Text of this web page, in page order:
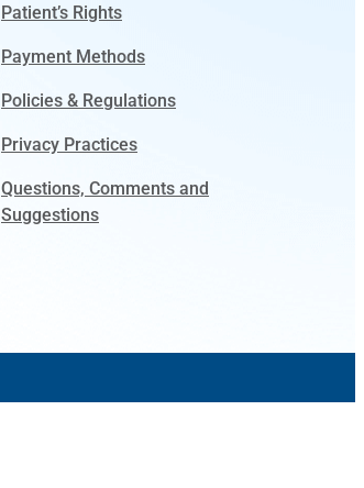
Patient’s Rights
Payment Methods
Policies & Regulations
Privacy Practices
Questions, Comments and
Suggestions